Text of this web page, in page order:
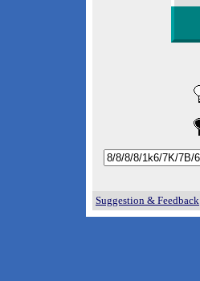
Suggestion & Feedback